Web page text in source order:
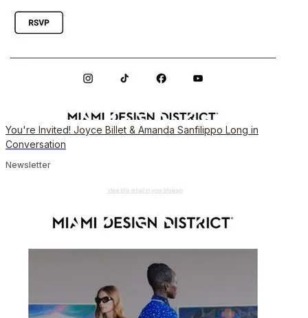
You're Invited! Joyce Billet & Amanda Sanfilippo Long in
Conversation
Newsletter